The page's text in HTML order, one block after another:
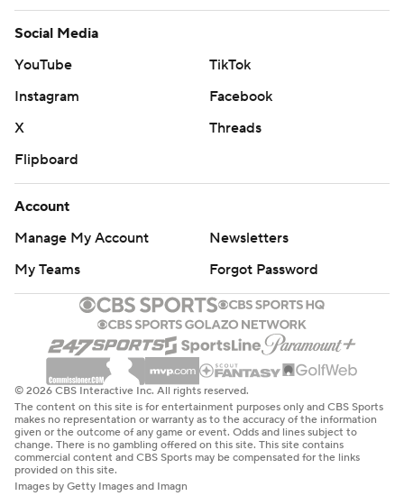
Social Media
YouTube
TikTok
Instagram
Facebook
X
Threads
Flipboard
Account
Manage My Account
Newsletters
My Teams
Forgot Password
© 2026 CBS Interactive Inc. All rights reserved.
The content on this site is for entertainment purposes only and CBS Sports
makes no representation or warranty as to the accuracy of the information
given or the outcome of any game or event. Odds and lines subject to
change. There is no gambling offered on this site. This site contains
commercial content and CBS Sports may be compensated for the links
provided on this site.
Images by Getty Images and Imagn